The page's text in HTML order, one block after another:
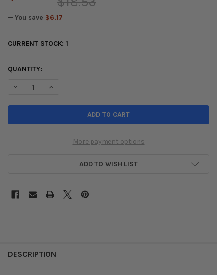
— You save $6.17
CURRENT STOCK: 1
QUANTITY:
DECREASE QUANTITY OF ENERGY SUSPENSION 96-00 HONDA
INCREASE QUANTITY OF ENERGY SUSPENSION 96-
More payment options
ADD TO WISH LIST
DESCRIPTION